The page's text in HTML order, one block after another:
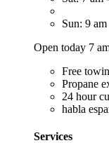
Sun: 9
Open today 7
Free
Propane
24 hour
habla
Services